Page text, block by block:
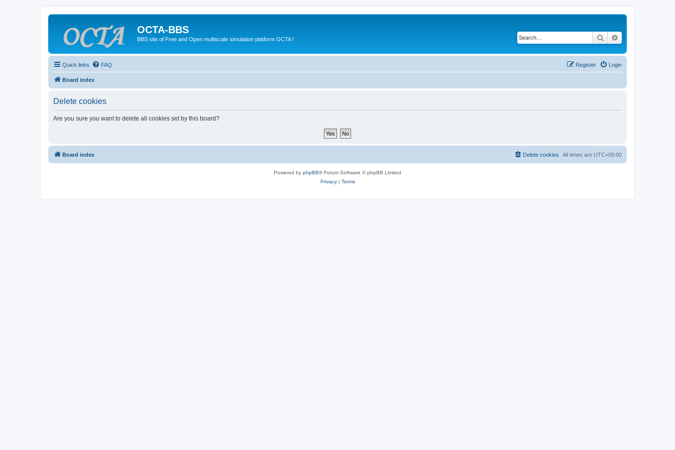
OCTA-BBS
BBS site of Free and Open multiscale simulation platform OCTA ! Search
Quick links FAQ Login
Register
Board index
Delete cookies
Are you sure you want to delete all cookies set by this board?
Board index All times are UTC+09:00
Delete cookies
Powered by phpBB® Forum Software © phpBB Limited
Privacy| Terms